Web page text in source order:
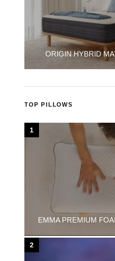
ORIGIN HYBRID
TOP PILLOWS
EMMA PREMIUM
1
2